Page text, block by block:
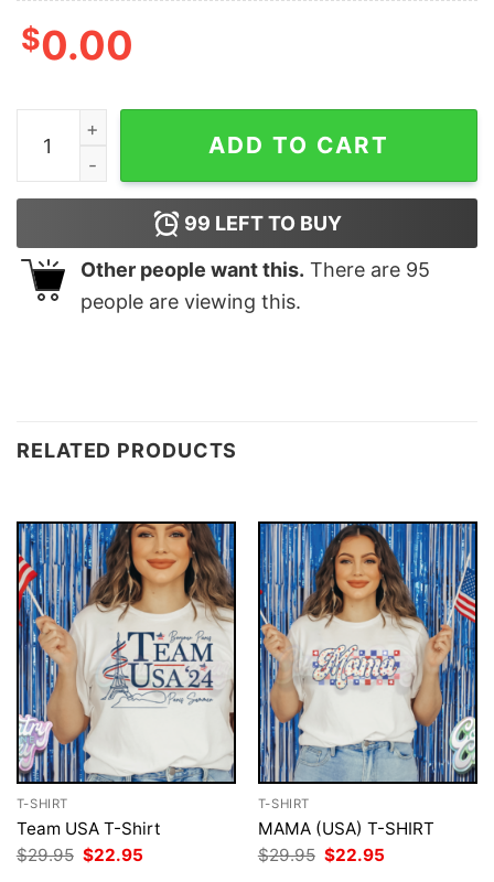
$0.00
Jonas Brothers Shirt, Jonas Five Albums One Night
ADD TO CART
99 LEFT TO BUY
Other people want this. There are 95
people are viewing this.
RELATED PRODUCTS
T-SHIRT
Team USA T-Shirt
$29.95 Original
price
$22.95
T-SHIRT
MAMA (USA) T-SHIRT
$29.95 Original
price
$22.95